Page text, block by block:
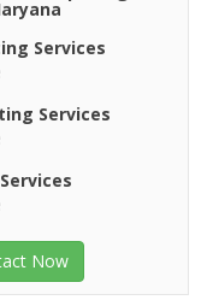
Services
Services
Now